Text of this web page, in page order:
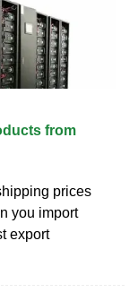
from
prices
you import
export